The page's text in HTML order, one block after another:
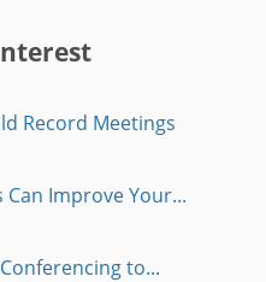
Record Meetings
Improve Your...
to...